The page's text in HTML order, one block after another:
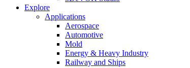
Explore
Applications
Aerospace
Automotive
Mold
Energy & Heavy Industry
Railway and Ships